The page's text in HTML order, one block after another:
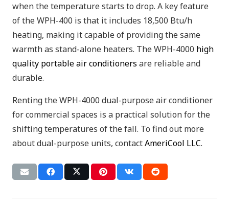
when the temperature starts to drop. A key feature
of the WPH-400 is that it includes 18,500 Btu/h
heating, making it capable of providing the same
warmth as stand-alone heaters. The WPH-4000 high
quality portable air conditioners are reliable and
durable.
Renting the WPH-4000 dual-purpose air conditioner
for commercial spaces is a practical solution for the
shifting temperatures of the fall. To find out more
about dual-purpose units, contactAmeriCool LLC.